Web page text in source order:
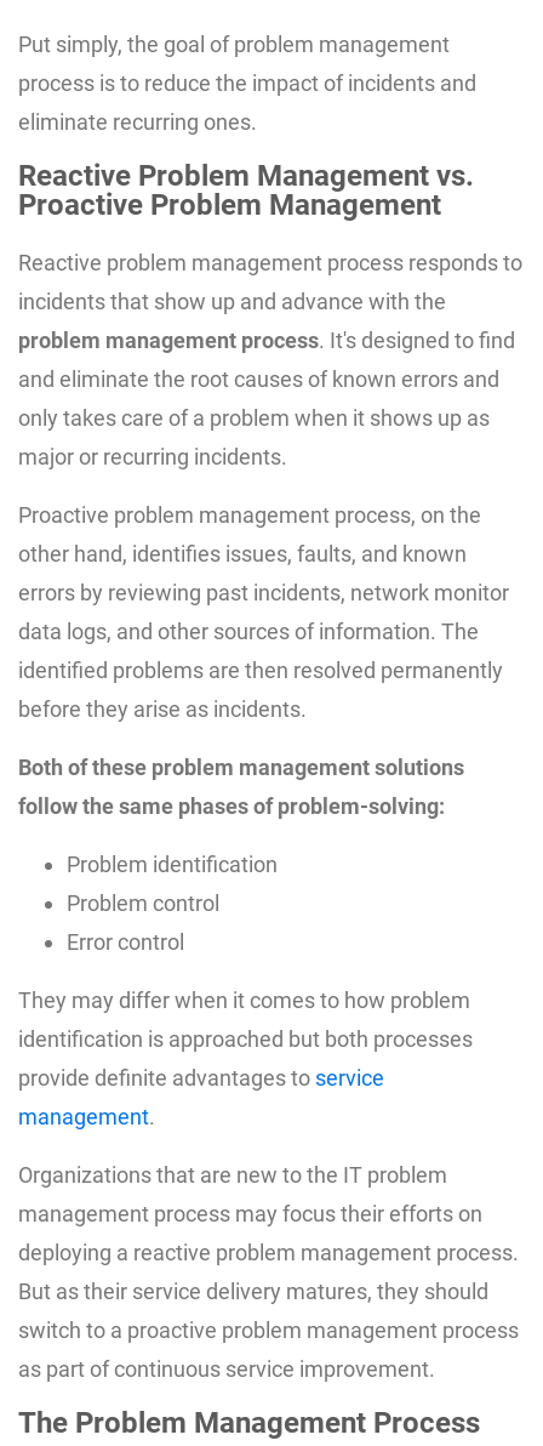
Put simply, the goal of problem management
process is to reduce the impact of incidents and
eliminate recurring ones.
Reactive Problem Management vs.
Proactive Problem Management
Reactive problem management process responds to
incidents that show up and advance with the
problem management process. It's designed to find
and eliminate the root causes of known errors and
only takes care of a problem when it shows up as
major or recurring incidents.
Proactive problem management process, on the
other hand, identifies issues, faults, and known
errors by reviewing past incidents, network monitor
data logs, and other sources of information. The
identified problems are then resolved permanently
before they arise as incidents.
Both of these problem management solutions
follow the same phases of problem-solving:
Problem identification
Problem control
Error control
They may differ when it comes to how problem
identification is approached but both processes
provide definite advantages to service
management.
Organizations that are new to the IT problem
management process may focus their efforts on
deploying a reactive problem management process.
But as their service delivery matures, they should
switch to a proactive problem management process
as part of continuous service improvement.
The Problem Management Process